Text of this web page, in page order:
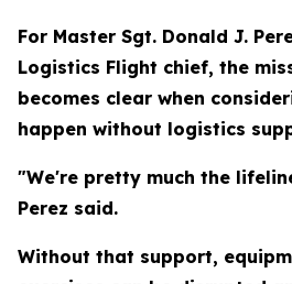
For Master Sgt. Donald J.
Logistics Flight chief, the
becomes clear when
happen without logistics
"We're pretty much the
Perez said.
Without that support,